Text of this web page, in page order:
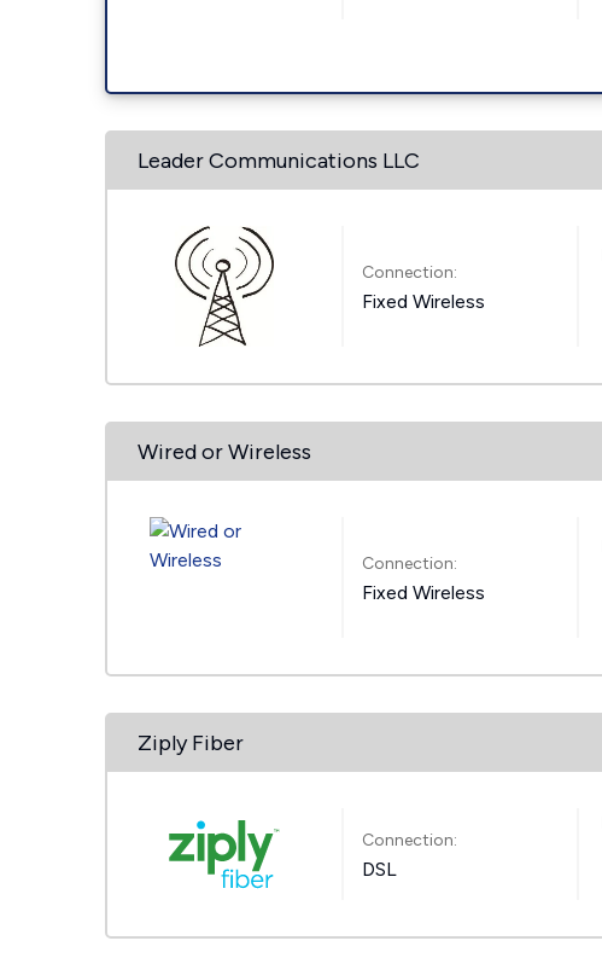
Leader Communications LLC
Connection:
Fixed Wireless
Wired or Wireless
Connection:
Fixed Wireless
Ziply Fiber
Connection:
DSL